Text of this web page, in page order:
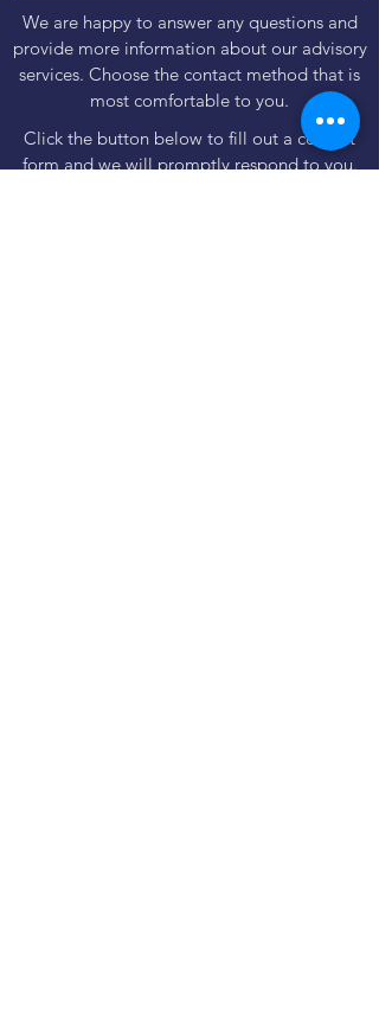
We are happy to answer any questions and
provide more information about our advisory
services. Choose the contact method that is
most comfortable to you.
Click the button below to fill out a contact
form and we will promptly respond to you.